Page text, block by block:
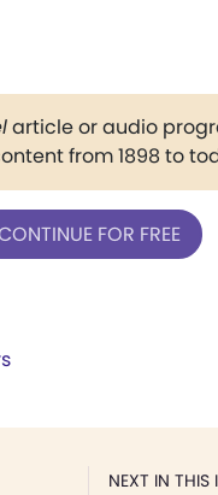
article or audio
from 1898 to
FOR FREE
NEXT IN THIS